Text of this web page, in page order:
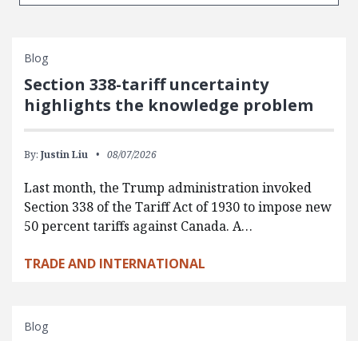
Blog
Section 338-tariff uncertainty
highlights the knowledge problem
By: Justin Liu 08/07/2026
Last month, the Trump administration invoked
Section 338 of the Tariff Act of 1930 to impose new
50 percent tariffs against Canada. A…
TRADE AND INTERNATIONAL
Blog